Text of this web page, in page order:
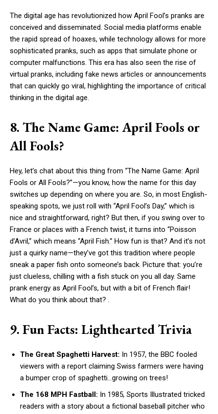
The digital age has revolutionized how April Fool’s pranks are
conceived and disseminated. Social media platforms enable
the rapid spread of hoaxes, while technology allows for more
sophisticated pranks, such as apps that simulate phone or
computer malfunctions. This era has also seen the rise of
virtual pranks, including fake news articles or announcements
that can quickly go viral, highlighting the importance of critical
thinking in the digital age.
8. The Name Game: April Fools or
All Fools?
Hey, let’s chat about this thing from “The Name Game: April
Fools or All Fools?”—you know, how the name for this day
switches up depending on where you are. So, in most English-
speaking spots, we just roll with “April Fool’s Day,” which is
nice and straightforward, right? But then, if you swing over to
France or places with a French twist, it turns into “Poisson
d’Avril,” which means “April Fish.” How fun is that? And it’s not
just a quirky name—they’ve got this tradition where people
sneak a paper fish onto someone’s back. Picture that: you’re
just clueless, chilling with a fish stuck on you all day. Same
prank energy as April Fool’s, but with a bit of French flair!
What do you think about that? .
9. Fun Facts: Lighthearted Trivia
The Great Spaghetti Harvest: In 1957, the BBC fooled
viewers with a report claiming Swiss farmers were having
a bumper crop of spaghetti…growing on trees!
The 168 MPH Fastball: In 1985, Sports Illustrated tricked
readers with a story about a fictional baseball pitcher who